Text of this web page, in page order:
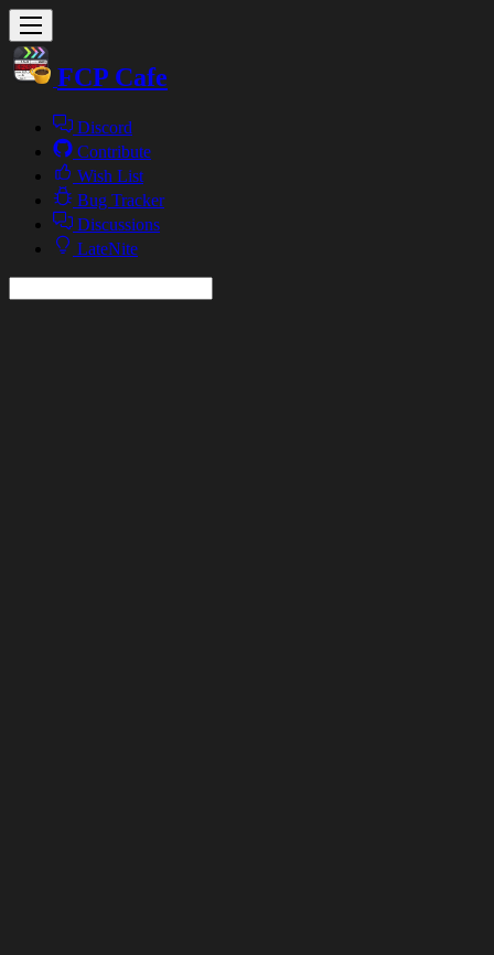
FCP Cafe
Discord
Contribute
Wish List
Bug Tracker
Discussions
LateNite